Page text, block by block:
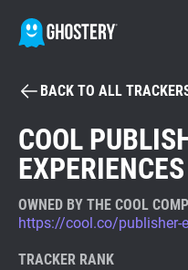
BECOME
GHOSTERY PRIVACY SUITE
Tracker & Ad Blocker
WhoTracks.Me
BACK TO ALL
COOL
EXPERIENCES
OWNED BY THE COOL
https://cool.co/publisher-
TRACKER RANK